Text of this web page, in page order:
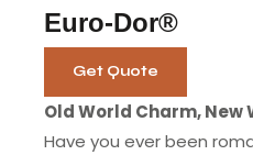
Euro-Dor®
Get Quote
Old World Charm,
Have you ever been